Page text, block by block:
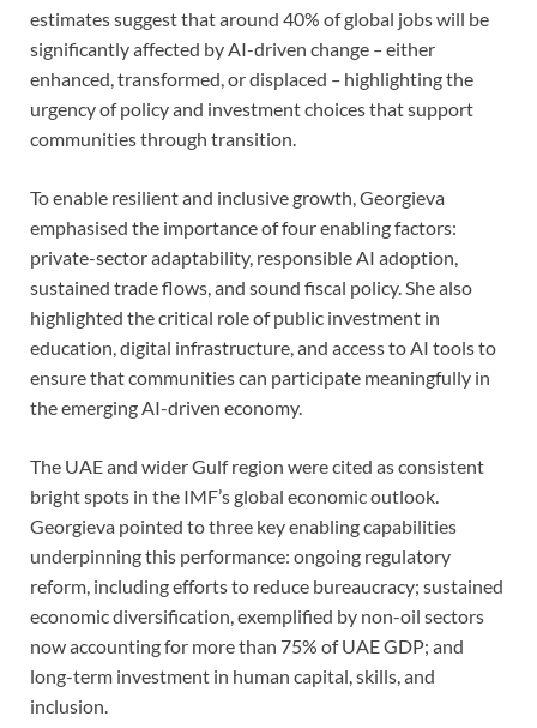
estimates suggest that around 40% of global jobs will be
significantly affected by AI-driven change –either
enhanced, transformed, or displaced – highlighting the
urgency of policy and investment choices that support
communities through transition.
To enable resilient and inclusive growth, Georgieva
emphasised the importance of four enabling factors:
private-sector adaptability, responsible AI adoption,
sustained trade flows, and sound fiscal policy. She also
highlighted the critical role of public investment in
education, digital infrastructure, and access to AI tools to
ensure that communities can participate meaningfully in
the emerging AI-driven economy.
The UAE and wider Gulf region were cited as consistent
bright spots in the IMF’s global economic outlook.
Georgieva pointed to three key enabling capabilities
underpinning this performance: ongoing regulatory
reform, including efforts to reduce bureaucracy; sustained
economic diversification, exemplified by non-oil sectors
now accounting for more than 75% of UAE GDP; and
long-term investment in human capital, skills, and
inclusion.